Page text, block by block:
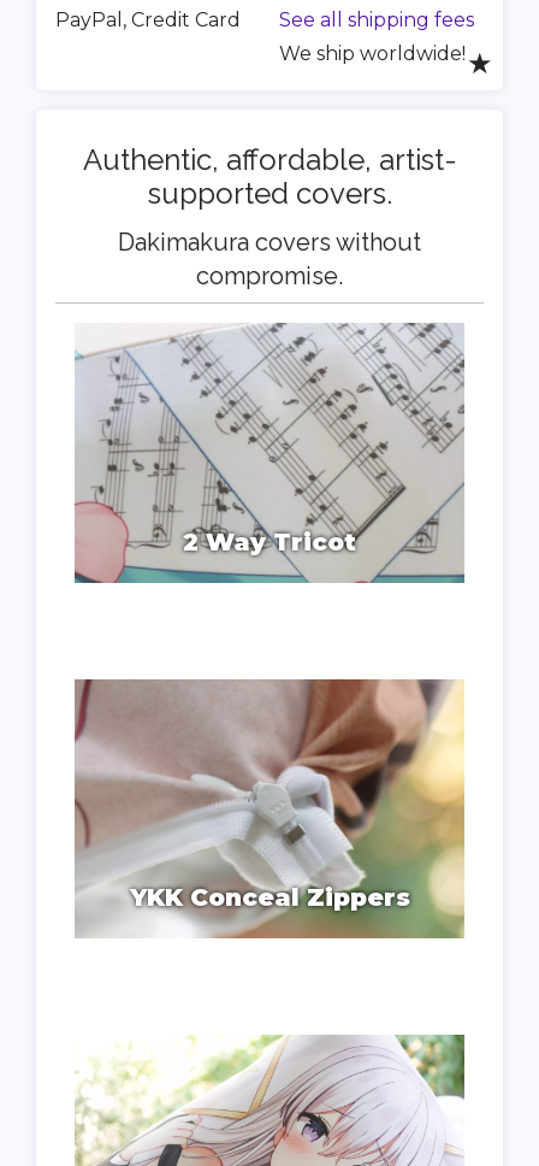
PayPal, Credit Card
★
See all shipping fees
We ship worldwide!
Authentic, affordable, artist-
supported covers.
Dakimakura covers without
compromise.
2 Way Tricot
YKK Conceal Zippers